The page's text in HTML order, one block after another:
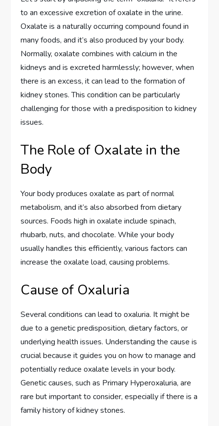
to an excessive excretion of oxalate in the urine.
Oxalate is a naturally occurring compound found in
many foods, and it’s also produced by your body.
Normally, oxalate combines with calcium in the
kidneys and is excreted harmlessly; however, when
there is an excess, it can lead to the formation of
kidney stones. This condition can be particularly
challenging for those with a predisposition to kidney
issues.
The Role of Oxalate in the
Body
Your body produces oxalate as part of normal
metabolism, and it’s also absorbed from dietary
sources. Foods high in oxalate include spinach,
rhubarb, nuts, and chocolate. While your body
usually handles this efficiently, various factors can
increase the oxalate load, causing problems.
Cause of Oxaluria
Several conditions can lead to oxaluria. It might be
due to a genetic predisposition, dietary factors, or
underlying health issues. Understanding the cause is
crucial because it guides you on how to manage and
potentially reduce oxalate levels in your body.
Genetic causes, such as Primary Hyperoxaluria, are
rare but important to consider, especially if there is a
family history of kidney stones.